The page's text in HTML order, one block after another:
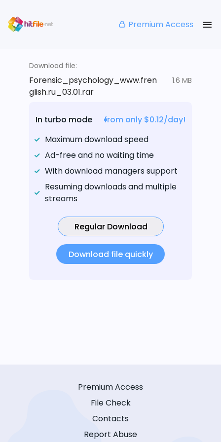
Premium Access
Download file:
Forensic_psychology_www.fren
glish.ru_03.01.rar
1.6 MB
In turbo mode
from only $0.12/day!
Maximum download speed
Ad-free and no waiting time
With download managers support
Resuming downloads and multiple
streams
Regular Download
Download file quickly
Premium Access
File Check
Contacts
Report Abuse